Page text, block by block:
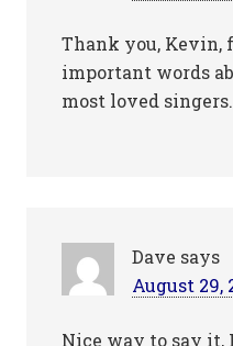
Thank you, Kevin,
important words
most loved singers.
Dave says
August 29,
Nice way to say it,